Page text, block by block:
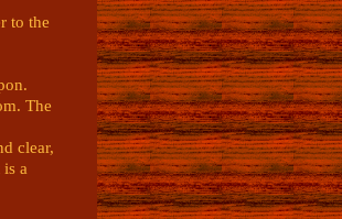
to the
The
clear,
a